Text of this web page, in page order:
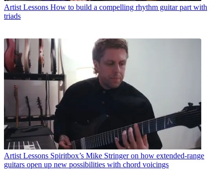
Artist Lessons How to build a compelling rhythm guitar part with
triads
Artist Lessons Spiritbox’s Mike Stringer on how extended-range
guitars open up new possibilities with chord voicings